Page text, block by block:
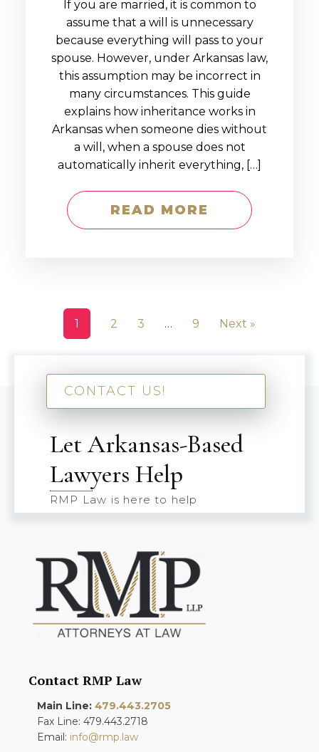
If you are married, it is common to
assume that a will is unnecessary
because everything will pass to your
spouse. However, under Arkansas law,
this assumption may be incorrect in
many circumstances. This guide
explains how inheritance works in
Arkansas when someone dies without
a will, when a spouse does not
automatically inherit everything, […]
READ MORE
1 2 3 … 9 Next »
CONTACT US!
Let Arkansas-Based
Lawyers Help
RMP Law is here to help
Contact RMP Law
Main Line: 479.443.2705
Fax Line: 479.443.2718
Email: info@rmp.law